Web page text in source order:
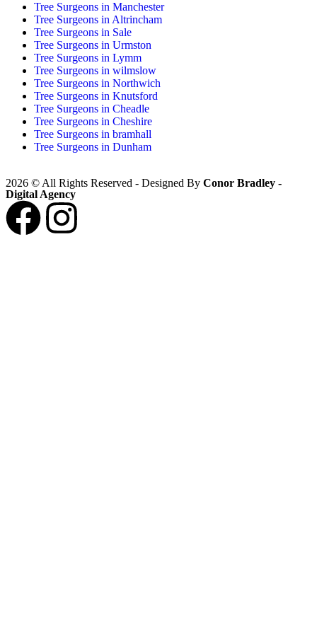
Tree Surgeons in Manchester
Tree Surgeons in Altrincham
Tree Surgeons in Sale
Tree Surgeons in Urmston
Tree Surgeons in Lymm
Tree Surgeons in wilmslow
Tree Surgeons in Northwich
Tree Surgeons in Knutsford
Tree Surgeons in Cheadle
Tree Surgeons in Cheshire
Tree Surgeons in bramhall
Tree Surgeons in Dunham
2026 © All Rights Reserved - Designed By Conor Bradley -
Digital Agency